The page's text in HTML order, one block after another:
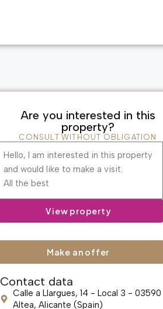
Are you interested in this
property?
CONSULT WITHOUT OBLIGATION
Hello, I am interested in this property
and would like to make a visit.
All the best
View property
Make an offer
Contact data
Calle a Llargues, 14 - Local 3 - 03590
Altea, Alicante (Spain)